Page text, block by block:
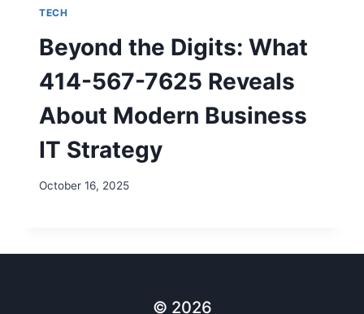
TECH
Beyond the Digits: What
414-567-7625 Reveals
About Modern Business
IT Strategy
October 16, 2025
© 2026